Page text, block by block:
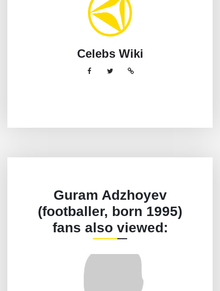
Celebs Wiki
Guram Adzhoyev
(footballer, born 1995)
fans also viewed: